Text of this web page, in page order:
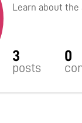
Learn about the
3
posts
0